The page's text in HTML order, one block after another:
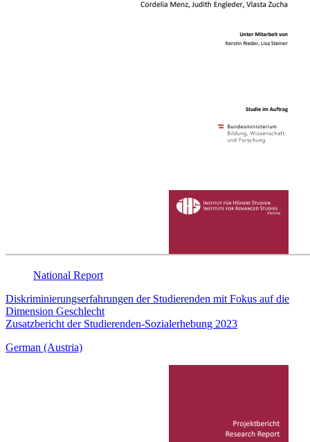
National Report
Diskriminierungserfahrungen der Studierenden mit Fokus auf die
Dimension Geschlecht
Zusatzbericht der Studierenden-Sozialerhebung 2023
German (Austria)